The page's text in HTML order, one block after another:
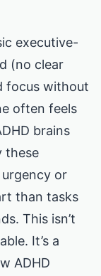
executive-
(no clear
focus without
often feels
brains
these
or
than tasks
This isn’t
It’s a
ADHD